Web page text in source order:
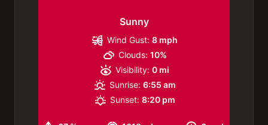
Sunny
Wind Gust: 8 mph
Clouds: 10%
Visibility: 0 mi
Sunrise: 6:55 am
Sunset: 8:20 pm